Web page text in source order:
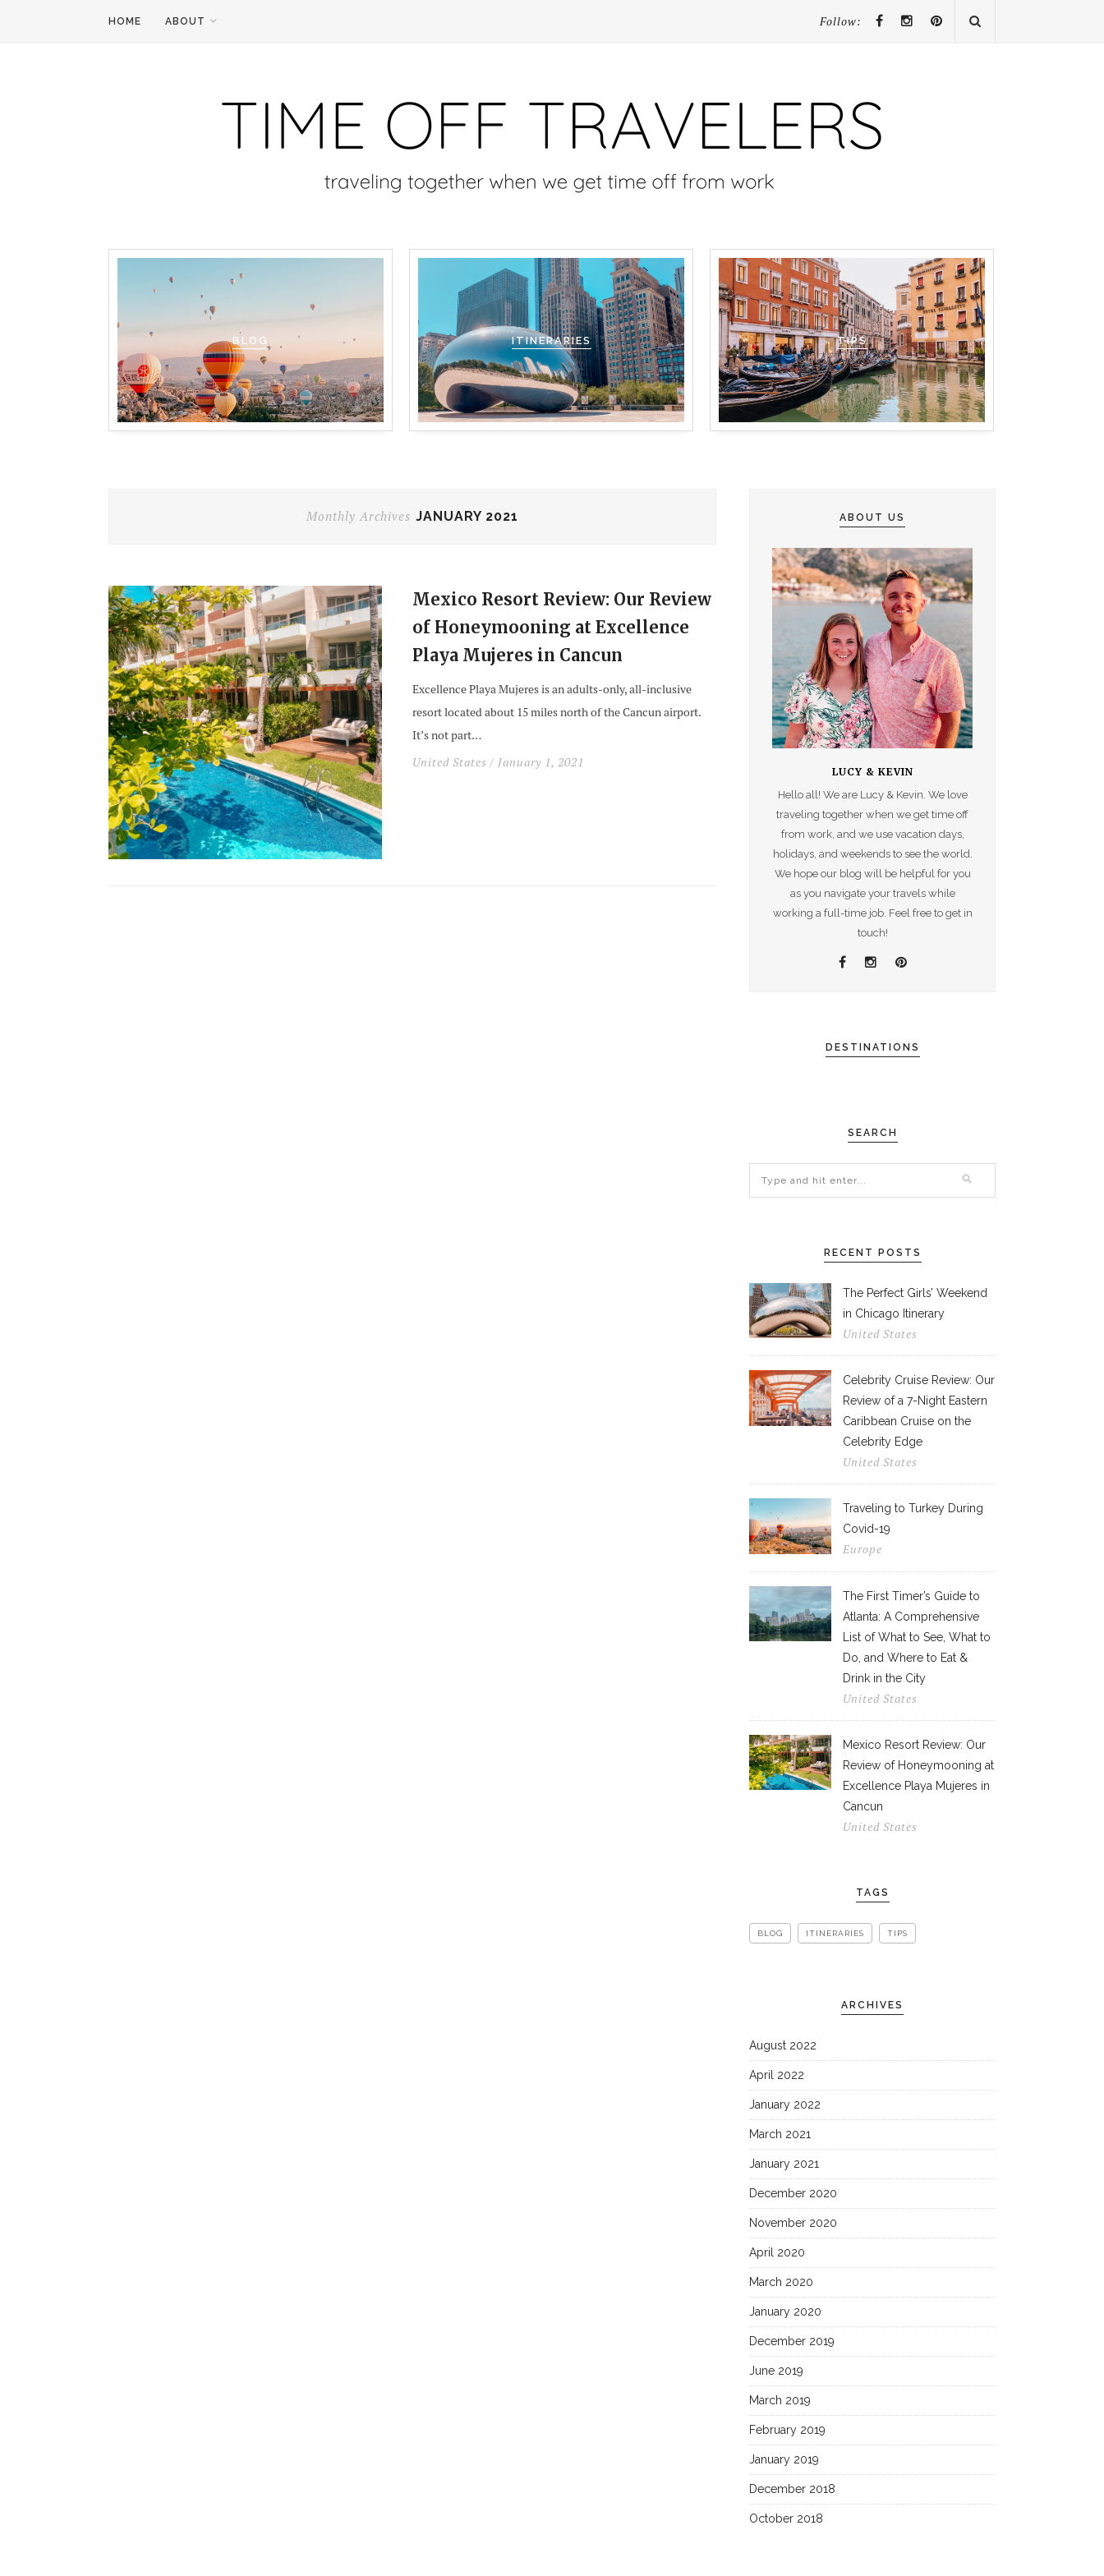
HOME ABOUT Follow:
BLOG ITINERARIES TIPS
Monthly Archives JANUARY 2021
Mexico Resort Review: Our Review
of Honeymooning at Excellence
Playa Mujeres in Cancun
Excellence Playa Mujeres is an adults-only, all-inclusive
resort located about 15 miles north of the Cancun airport.
It’s not part…
United States / January 1, 2021
ABOUT US
LUCY & KEVIN
Hello all! We are Lucy & Kevin. We love
traveling together when we get time off
from work, and we use vacation days,
holidays, and weekends to see the world.
We hope our blog will be helpful for you
as you navigate your travels while
working a full-time job. Feel free to get in
touch!
DESTINATIONS
SEARCH
RECENT POSTS
The Perfect Girls’ Weekend
in Chicago Itinerary
United States
Celebrity Cruise Review: Our
Review of a 7-Night Eastern
Caribbean Cruise on the
Celebrity Edge
United States
Traveling to Turkey During
Covid-19
Europe
The First Timer’s Guide to
Atlanta: A Comprehensive
List of What to See, What to
Do, and Where to Eat &
Drink in the City
United States
Mexico Resort Review: Our
Review of Honeymooning at
Excellence Playa Mujeres in
Cancun
United States
TAGS
BLOG ITINERARIES TIPS
ARCHIVES
August 2022
April 2022
January 2022
March 2021
January 2021
December 2020
November 2020
April 2020
March 2020
January 2020
December 2019
June 2019
March 2019
February 2019
January 2019
December 2018
October 2018